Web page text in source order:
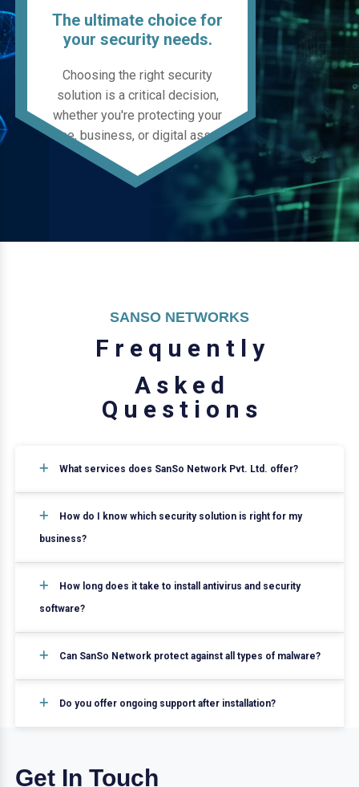
The ultimate choice for
your security needs.
Choosing the right security
solution is a critical decision,
whether you're protecting your
home, business, or digital assets.
SANSO NETWORKS
F r e q u e n t l y
A s k e d
Q u e s t i o n s
What services does SanSo Network Pvt. Ltd. offer?
How do I know which security solution is right for my
business?
How long does it take to install antivirus and security
software?
Can SanSo Network protect against all types of malware?
Do you offer ongoing support after installation?
Get In Touch